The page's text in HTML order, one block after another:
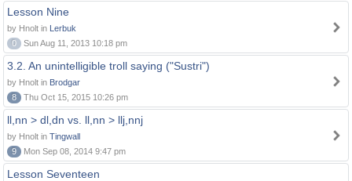
Lesson Nine
by Hnolt in Lerbuk
0
Sun Aug 11, 2013 10:18 pm
3.2. An unintelligible troll saying ("Sustri")
by Hnolt in Brodgar
8
Thu Oct 15, 2015 10:26 pm
ll,nn > dl,dn vs. ll,nn > llj,nnj
by Hnolt in Tingwall
9
Mon Sep 08, 2014 9:47 pm
Lesson Seventeen